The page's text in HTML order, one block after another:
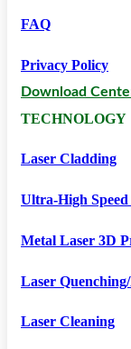
FAQ
Privacy Policy
Download
TECHNOLOGY
Laser Cladding
Ultra-High
Metal Laser 3D
Laser
Laser Cleaning